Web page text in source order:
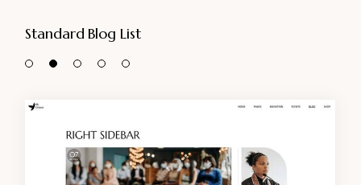
Standard Blog List